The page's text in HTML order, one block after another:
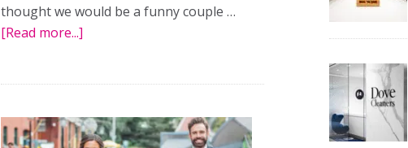
thought we would be a funny couple …
[Read more...]
with
Persian